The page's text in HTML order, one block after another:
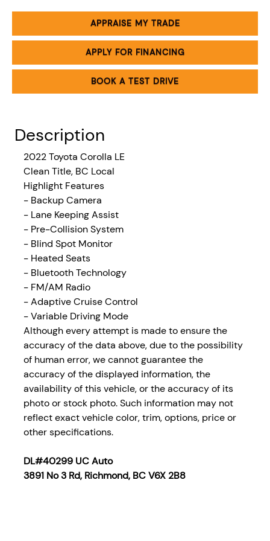
APPRAISE MY TRADE
APPLY FOR FINANCING
BOOK A TEST DRIVE
Description
2022Toyota Corolla LE
Clean Title, BC Local
Highlight Features
- Backup Camera
- Lane Keeping Assist
- Pre-Collision System
- Blind Spot Monitor
- Heated Seats
- Bluetooth Technology
- FM/AM Radio
- Adaptive Cruise Control
- Variable Driving Mode
Although every attempt is made to ensure the
accuracy of the data above, due to the possibility
of human error, we cannot guarantee the
accuracy of the displayed information, the
availability of this vehicle, or the accuracy of its
photo or stock photo. Such information may not
reflect exact vehicle color, trim, options, price or
other specifications.
DL#40299 UC Auto
3891 No 3 Rd, Richmond, BC V6X 2B8